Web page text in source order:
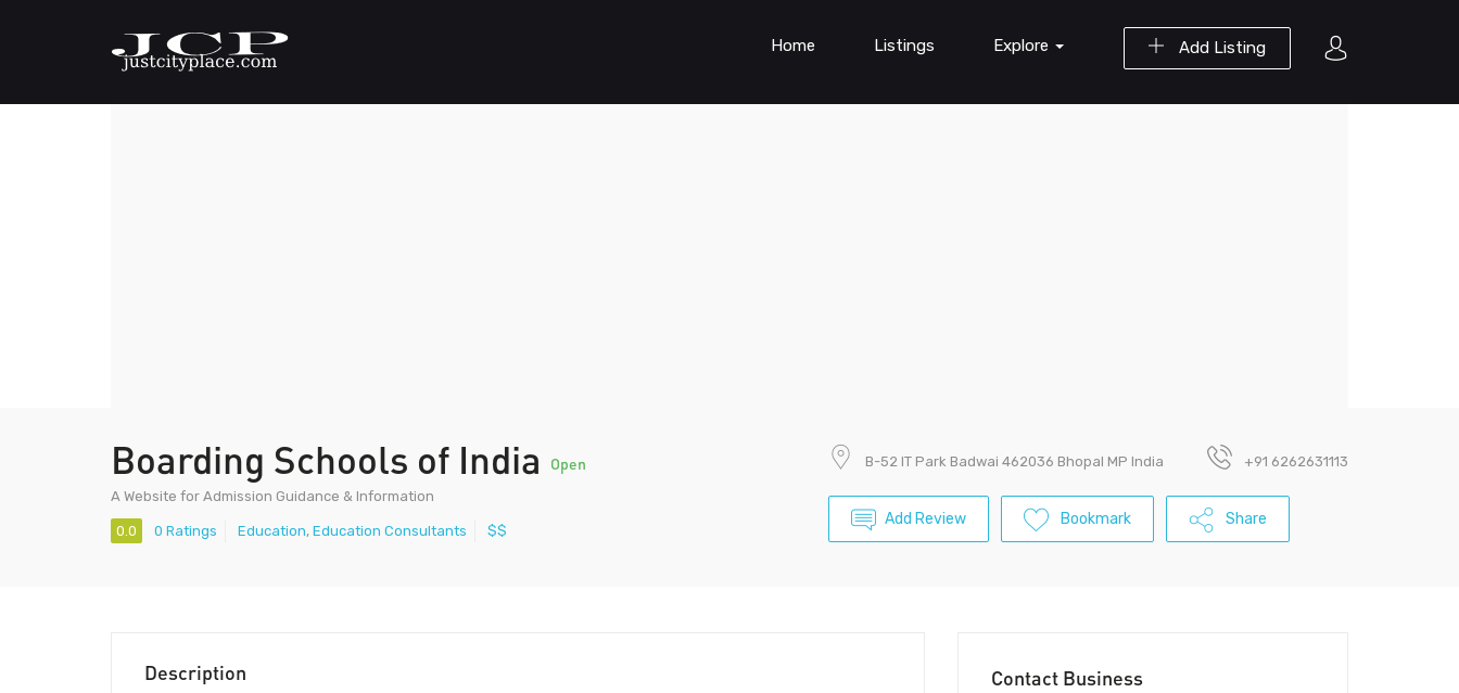
Add Listing
Home Listings Explore
Boarding Schools of India Open
A Website for Admission Guidance & Information
0.0 0 Ratings Education, Education Consultants $$
B-52 IT Park Badwai 462036 Bhopal MP India +91 6262631113
Add Review Bookmark Share
Description Contact Business